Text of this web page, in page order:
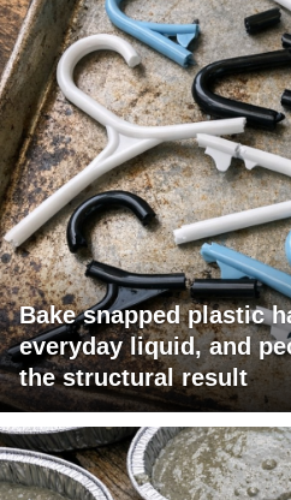
Bake snapped plastic
everyday liquid, and
the structural result